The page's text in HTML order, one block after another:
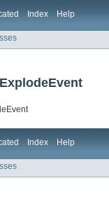
Index Help
Index Help